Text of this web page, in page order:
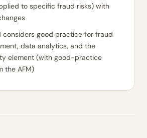
to specific fraud risks) with
considers good practice for fraud
data analytics, and the
element (with good-practice
the AFM)